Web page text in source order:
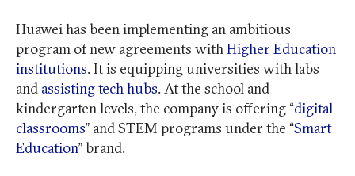
Huawei has been implementing an ambitious
program of new agreements withHigher Education
institutions. It is equipping universities with labs
and assisting tech hubs. At the school and
kindergarten levels, the company is offering “digital
classrooms” and STEM programs under the “Smart
Education” brand.